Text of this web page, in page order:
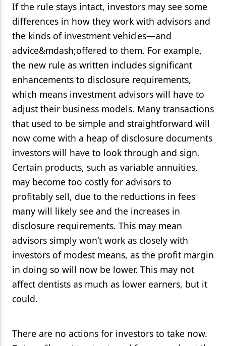
If the rule stays intact, investors may see some
differences in how they work with advisors and
the kinds of investment vehicles—and
advice&mdash;offered to them. For example,
the new rule as written includes significant
enhancements to disclosure requirements,
which means investment advisors will have to
adjust their business models. Many transactions
that used to be simple and straightforward will
now come with a heap of disclosure documents
investors will have to look through and sign.
Certain products, such as variable annuities,
may become too costly for advisors to
profitably sell, due to the reductions in fees
many will likely see and the increases in
disclosure requirements. This may mean
advisors simply won’t work as closely with
investors of modest means, as the profit margin
in doing so will now be lower. This may not
affect dentists as much as lower earners, but it
could.
There are no actions for investors to take now.